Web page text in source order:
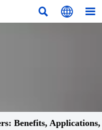
  
Benefits, Applications,